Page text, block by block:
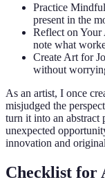
Practice
present in the
Reflect on Your
note what
Create Art for
without
As an artist, I once
misjudged the
turn it into an abstract
unexpected
innovation and
Checklist for